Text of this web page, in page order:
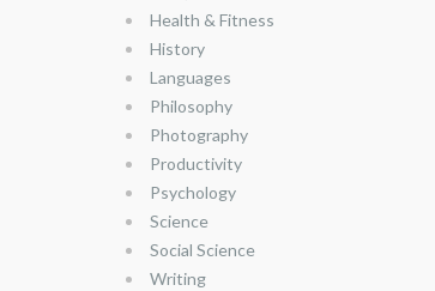
Health & Fitness
History
Languages
Philosophy
Photography
Productivity
Psychology
Science
Social Science
Writing